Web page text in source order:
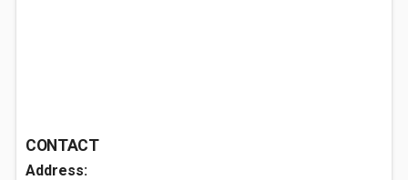
CONTACT
Address: